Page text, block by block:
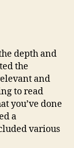
depth and
the
and
to read
you’ve done
a
various